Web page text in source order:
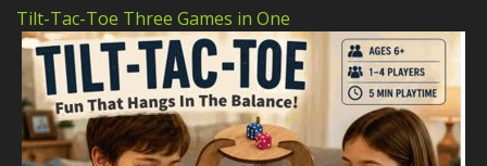
Tilt-Tac-Toe Three Games in One